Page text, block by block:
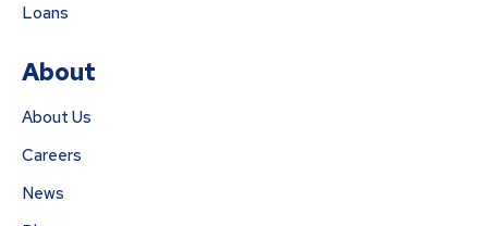
Loans
About
About Us
Careers
News